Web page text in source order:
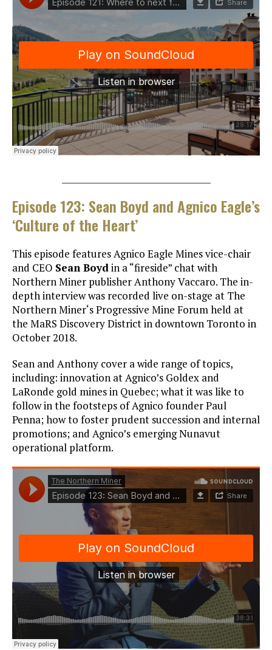
Episode 123: Sean Boyd and Agnico Eagle’s
‘Culture of the Heart’
This episode features Agnico Eagle Mines vice-chair
and CEO Sean Boydin a “fireside” chat with
Northern Miner publisher Anthony Vaccaro. The in-
depth interview was recorded live on-stage at The
Northern Miner‘s Progressive Mine Forum held at
the MaRS Discovery District in downtown Toronto in
October 2018.
Sean and Anthony cover a wide range of topics,
including: innovation at Agnico’s Goldex and
LaRonde gold mines in Quebec; what it was like to
follow in the footsteps of Agnico founder Paul
Penna; how to foster prudent succession and internal
promotions; and Agnico’s emerging Nunavut
operational platform.